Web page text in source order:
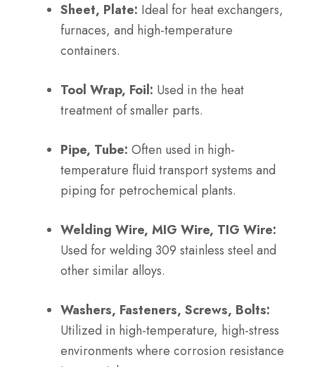
Sheet, Plate: Ideal for heat exchangers,
furnaces, and high-temperature
containers.
Tool Wrap, Foil: Used in the heat
treatment of smaller parts.
Pipe, Tube:Often used in high-
temperature fluid transport systems and
piping for petrochemical plants.
Welding Wire, MIG Wire, TIG Wire:
Used for welding 309 stainless steel and
other similar alloys.
Washers, Fasteners, Screws, Bolts:
Utilized in high-temperature, high-stress
environments where corrosion resistance